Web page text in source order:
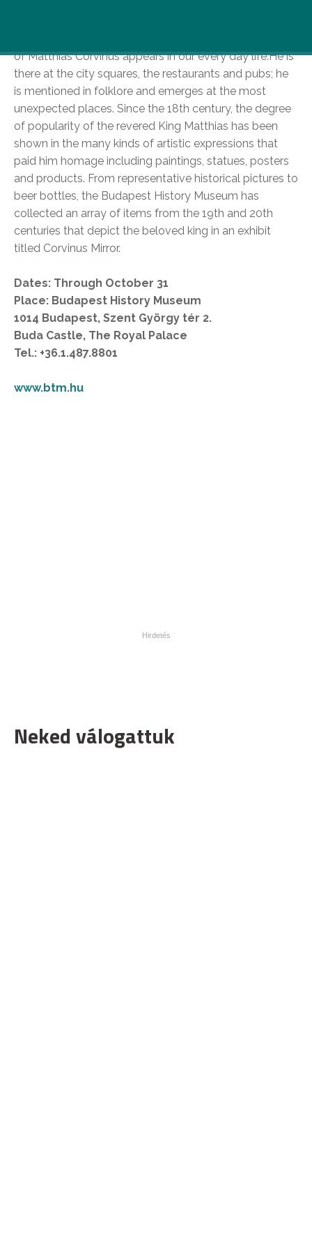
of Matthias Corvinus appears in our every day life.He is
there at the city squares, the restaurants and pubs; he
is mentioned in folklore and emerges at the most
unexpected places. Since the 18th century, the degree
of popularity of the revered King Matthias has been
shown in the many kinds of artistic expressions that
paid him homage including paintings, statues, posters
and products. From representative historical pictures to
beer bottles, the Budapest History Museum has
collected an array of items from the 19th and 20th
centuries that depict the beloved king in an exhibit
titled Corvinus Mirror.
Dates: Through October 31
Place: Budapest History Museum
1014 Budapest, Szent György tér 2.
Buda Castle, The Royal Palace
Tel.: +36.1.487.8801
www.btm.hu
Neked válogattuk